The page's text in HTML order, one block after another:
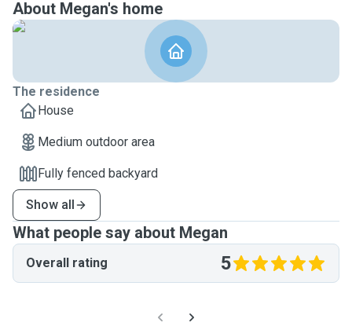
About Megan's home
The residence
House
Medium outdoor area
Fully fenced backyard
Show all
What people say about Megan
Overall rating 5